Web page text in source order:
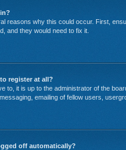
reasons why this could occur. First,
and they would need to fix it.
register at all?
to, it is up to the administrator of the
emailing of fellow users,
off automatically?